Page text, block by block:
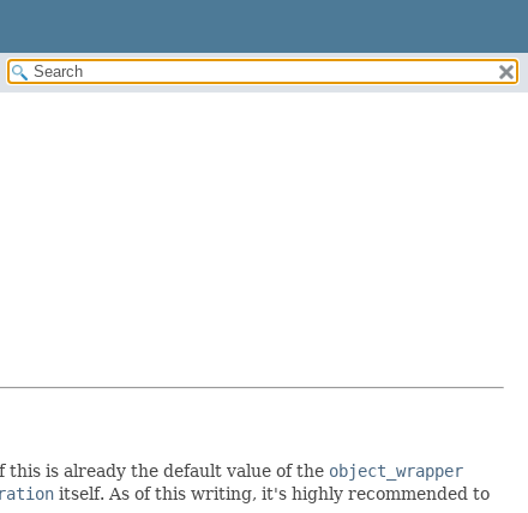
this is already the default value of the object_wrapper
itself. As of this writing, it's highly recommended to